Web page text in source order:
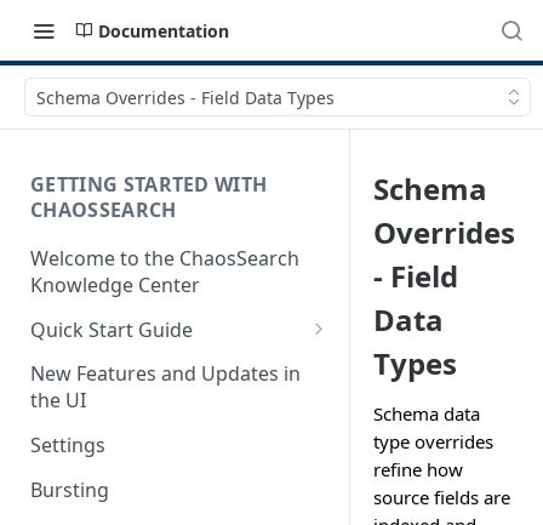
Documentation
Schema Overrides - Field Data Types
GETTING STARTED WITH
CHAOSSEARCH
Welcome to the ChaosSearch
Knowledge Center
Quick Start Guide
Step 1. Enable Access to Cloud
Storage
Step 2. Define Object Groups
Step 3. Define Views
New Features and Updates in
the UI
Settings
Bursting
Schema
Overrides
- Field
Data
Types
Schema data
type overrides
refine how
source fields are